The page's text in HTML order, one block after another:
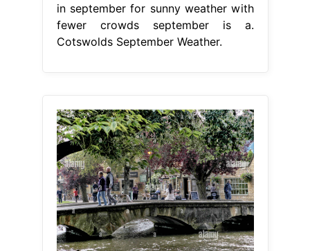
in september for sunny weather with
fewer crowds september is a.
Cotswolds September Weather.